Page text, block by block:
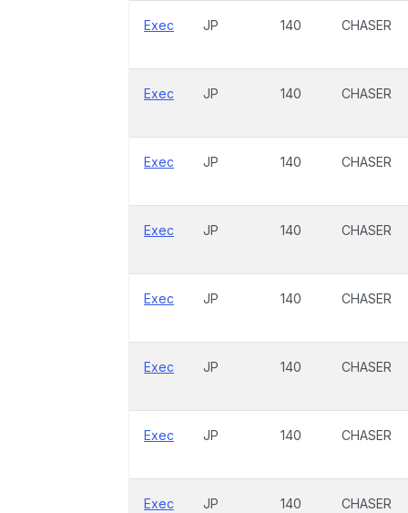
Exec JP 140 CHASER
Exec JP 140 CHASER
Exec JP 140 CHASER
Exec JP 140 CHASER
Exec JP 140 CHASER
Exec JP 140 CHASER
Exec JP 140 CHASER
Exec JP 140 CHASER